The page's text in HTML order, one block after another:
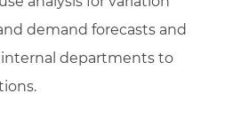
demand forecasts and
departments to